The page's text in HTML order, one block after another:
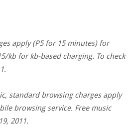
apply (P5 for 15 minutes) for
kb for kb-based charging. To check
standard browsing charges apply
browsing service. Free music
2011.